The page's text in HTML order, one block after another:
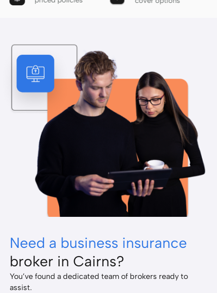
Need a business insurance
broker in Cairns?
You’ve found a dedicated team of brokers ready to
assist.